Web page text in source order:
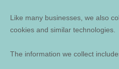
Like many businesses, we also
cookies and similar technologies.
The information we collect